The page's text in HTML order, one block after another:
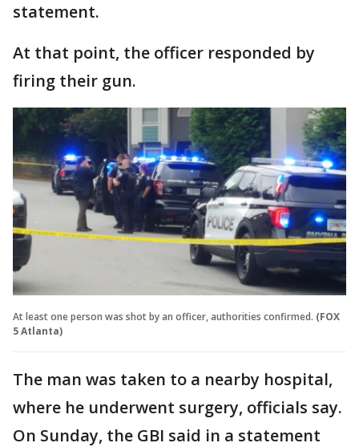
statement.
At that point, the officer responded by
firing their gun.
At least one person was shot by an officer, authorities confirmed. (FOX
5 Atlanta)
The man was taken to a nearby hospital,
where he underwent surgery, officials say.
On Sunday, the GBI said in a statement